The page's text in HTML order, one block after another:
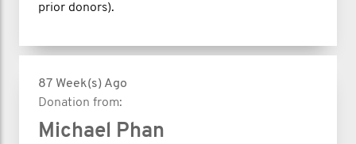
prior donors).
87 Week(s) Ago
Donation from:
Michael Phan